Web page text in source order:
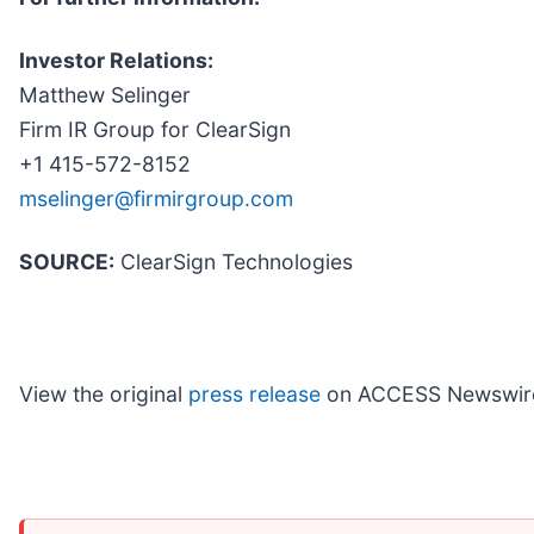
Investor Relations:
Matthew Selinger
Firm IR Group for ClearSign
+1 415-572-8152
mselinger@firmirgroup.com
SOURCE: ClearSign Technologies
View the original press release on ACCESS